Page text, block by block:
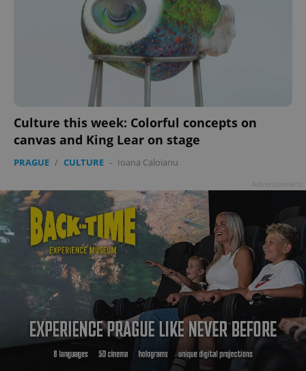
Culture this week: Colorful concepts on
canvas and King Lear on stage
PRAGUE / CULTURE - Ioana Caloianu